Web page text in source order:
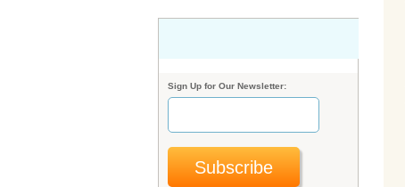
Sign Up for Our Newsletter:
Subscribe